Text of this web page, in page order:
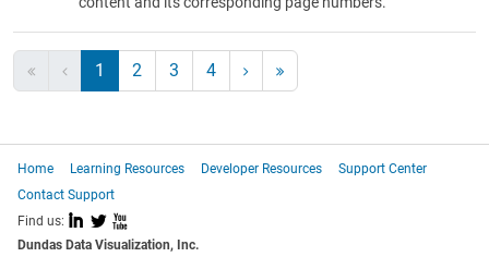
1 2 3 4
Home Learning Resources Developer Resources
Support Center
Contact Support
Find us: I L X
Dundas Data Visualization, Inc.